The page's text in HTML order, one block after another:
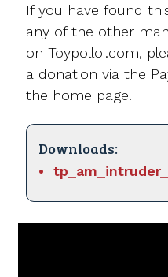
If you have found
any of the other
on Toypolloi.com,
a donation via the
the home page.
Downloads: